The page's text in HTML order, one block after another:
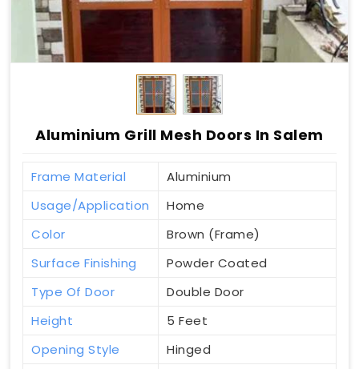
Aluminium Grill Mesh Doors In Salem
Frame Material
Aluminium
Usage/Application
Home
Color
Brown (Frame)
Surface Finishing
Powder Coated
Type Of Door
Double Door
Height
5 Feet
Opening Style
Hinged